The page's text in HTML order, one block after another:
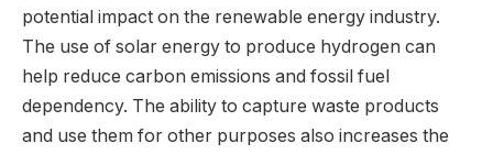
potential impact on the renewable energy industry.
The use of solar energy to produce hydrogen can
help reduce carbon emissions and fossil fuel
dependency. The ability to capture waste products
and use them for other purposes also increases the